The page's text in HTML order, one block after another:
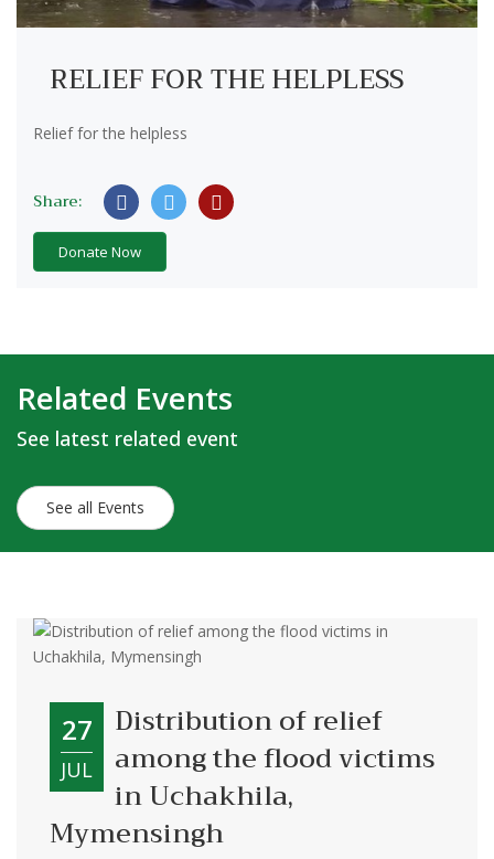
RELIEF FOR THE HELPLESS
Relief for the helpless
Share:
Donate Now
Related Events
See latest related event
See all Events
27
JUL
Distribution of relief
among the flood victims
in Uchakhila,
Mymensingh